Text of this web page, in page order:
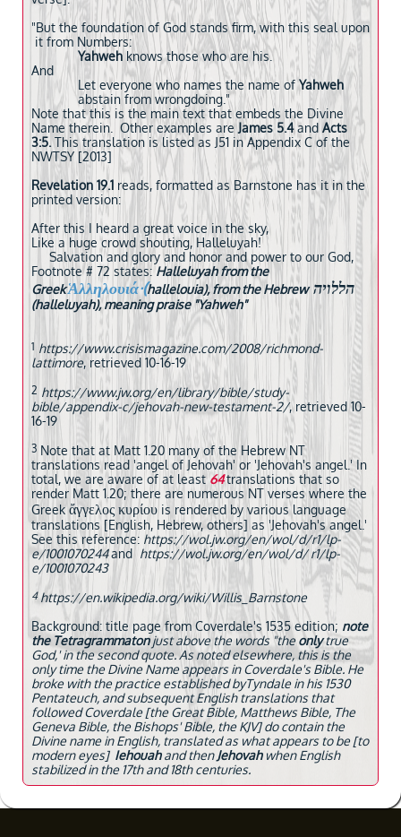
"But the foundation of God stands firm, with this seal upon
it from Numbers:
Yahwehknows those who are his.
And
Let everyone who names the name ofYahweh
abstain from wrongdoing."
Note that this is the main text that embeds the Divine
Name therein. Other examples are James 5.4and Acts
3:5.This translation is listed as J51 in Appendix C of the
NWTSY [2013]
Revelation 19.1 reads, formatted as Barnstone has it in the
printed version:
After this I heard a great voice in the sky,
Like a huge crowd shouting, Halleluyah!
Salvation and glory and honor and power to our God,
Footnote # 72 states: Halleluyah from the
GreekἉλληλουιά·(hallelouia), from the Hebrewהללויה
(halleluyah), meaning praise "Yahweh"
1 https://www.crisismagazine.com/2008/richmond-
lattimore, retrieved 10-16-19
2 https://www.jw.org/en/library/bible/study-
bible/appendix-c/jehovah-new-testament-2/, retrieved 10-
16-19
3 Note that at Matt 1.20 many of the Hebrew NT
translations read 'angel of Jehovah' or 'Jehovah's angel.' In
total, we are aware of at least64translations that so
render Matt 1.20; there are numerous NT verses where the
Greekἄγγελος κυρίου is rendered by various language
translations [English, Hebrew, others] as 'Jehovah's angel.'
See this reference: https://wol.jw.org/en/wol/d/r1/lp-
e/1001070244and https://wol.jw.org/en/wol/d/ r1/lp-
e/1001070243
4https://en.wikipedia.org/wiki/Willis_Barnstone
Background: title page from Coverdale's 1535 edition; note
the Tetragrammatonjust above the words "theonlytrue
God,' in the second quote. As noted elsewhere, this is the
only time the Divine Name appears in Coverdale's Bible. He
broke with the practice established byTyndale in his 1530
Pentateuch, and subsequent English translations that
followed Coverdale [the Great Bible, Matthews Bible, The
Geneva Bible, the Bishops' Bible, the KJV] do contain the
Divine name in English, translated as what appears to be [to
modern eyes] Iehouahand thenJehovah when English
stabilized in the 17th and 18th centuries.